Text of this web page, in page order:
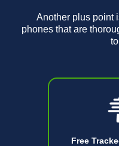
Free
Another plus point
phones that are